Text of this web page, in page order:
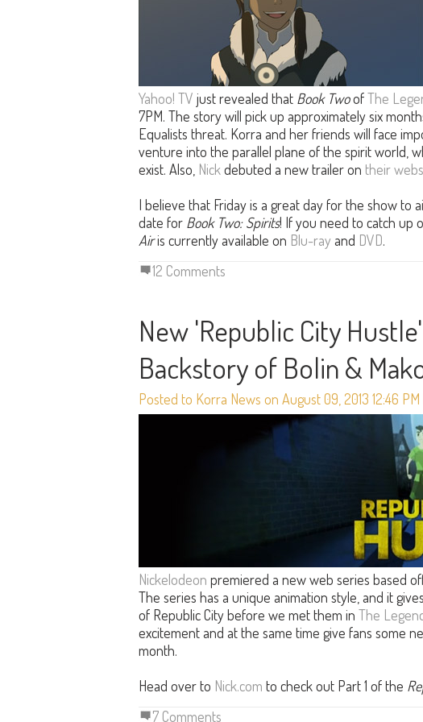
Yahoo! TV just revealed that Book TwoofThe
7PM. The story will pick up approximately six
Equalists threat. Korra and her friends will face
venture into the parallel plane of the spirit world,
exist. Also, Nick debuted a new trailer on their
I believe that Friday is a great day for the show to
date for Book Two: Spirits! If you need to catch up
Airis currently available on Blu-ray and DVD.
12 Comments
New 'Republic City
Backstory of Bolin &
Posted to Korra News on August 09, 2013 12:46
Nickelodeon premiered a new web series based
The series has a unique animation style, and it
of Republic City before we met them in The
excitement and at the same time give fans some
month.
Head over to Nick.com to check out Part 1 of the
7 Comments